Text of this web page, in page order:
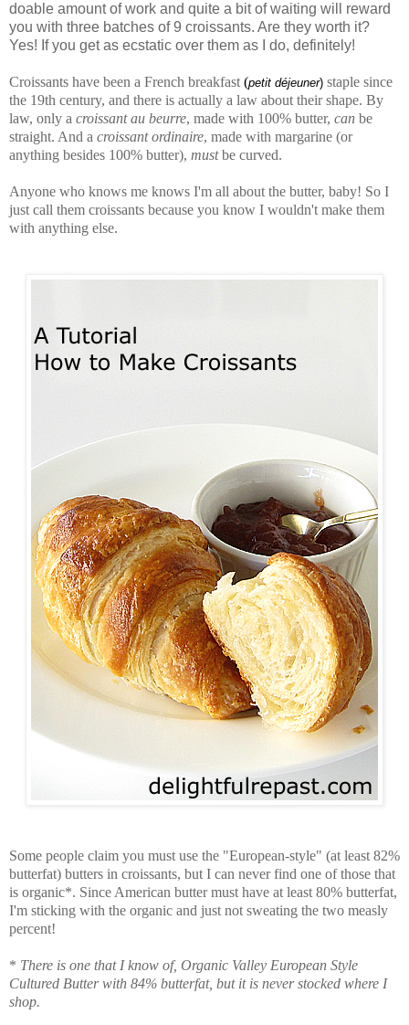
doable amount of work and quite a bit of waiting will reward
you with three batches of 9 croissants. Are they worth it?
Yes! If you get as ecstatic over them as I do, definitely!
Croissants have been a French breakfast (petit déjeuner) staple since
the 19th century, and there is actually a law about their shape. By
law, only a croissant au beurre, made with 100% butter, can be
straight. And a croissant ordinaire, made with margarine (or
anything besides 100% butter), mustbe curved.
Anyone who knows me knows I'm all about the butter, baby! So I
just call them croissants because you know I wouldn't make them
with anything else.
Some people claim you must use the "European-style" (at least 82%
butterfat) butters in croissants, but I can never find one of those that
is organic*. Since American butter must have at least 80% butterfat,
I'm sticking with the organic and just not sweating the two measly
percent!
* There is one that I know of, Organic Valley European Style
Cultured Butter with 84% butterfat, but it is never stocked where I
shop.